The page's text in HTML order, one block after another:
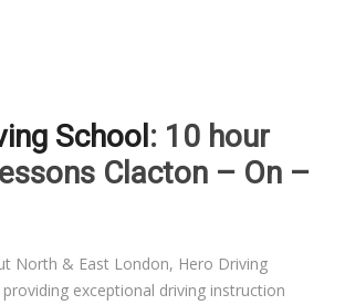
in Clacton On Sea
in Ardleigh Colchester
in Wivenhoe Colchester
School : 10 hour
Clacton – On –
North & East London, Hero Driving
exceptional driving instruction